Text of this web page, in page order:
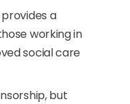
a
working in
social care
but